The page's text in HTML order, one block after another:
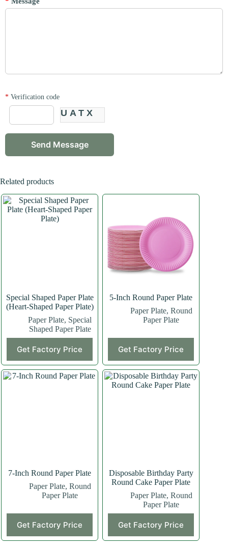
* Verification code
UATX
Related products
Special Shaped Paper Plate
(Heart-Shaped Paper Plate)
Paper Plate, Special
Shaped Paper Plate
Get Factory Price
product
has
multiple
variants.
5-Inch Round Paper Plate
Paper Plate, Round
Paper Plate
Get Factory Price
product
has
multiple
variants.
The
7-Inch Round Paper Plate
Paper Plate, Round
Paper Plate
Get Factory Price
product
has
Disposable Birthday Party
Round Cake Paper Plate
Paper Plate, Round
Paper Plate
Get Factory Price